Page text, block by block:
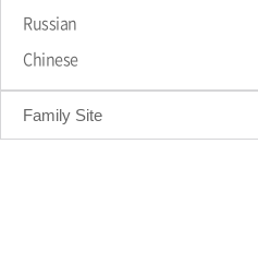
Department
Family Site
Russian
Chinese